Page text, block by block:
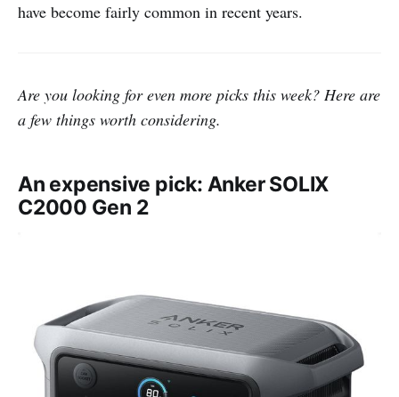
have become fairly common in recent years.
Are you looking for even more picks this week? Here are
a few things worth considering.
An expensive pick: Anker SOLIX
C2000 Gen 2